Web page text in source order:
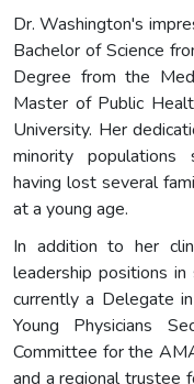
Dr. Washington's
Bachelor of Science
Degree from the
Master of Public
University. Her
minority populations
having lost several
at a young age.
In addition to her
leadership positions in
currently a Delegate
Young Physicians
Committee for the
and a regional trustee